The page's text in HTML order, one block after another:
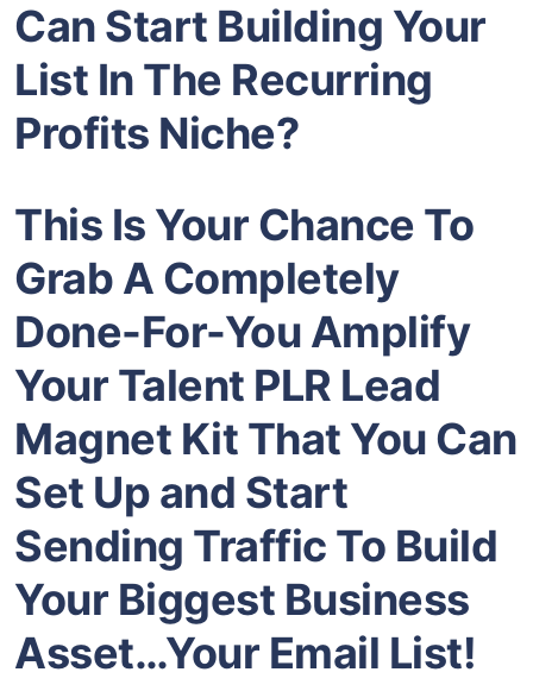
Can Start Building Your
List In The Recurring
Profits Niche?
This Is Your Chance To
Grab A Completely
Done-For-You Amplify
Your Talent PLR Lead
Magnet Kit That You Can
Set Up and Start
Sending Traffic To Build
Your Biggest Business
Asset…Your Email List!